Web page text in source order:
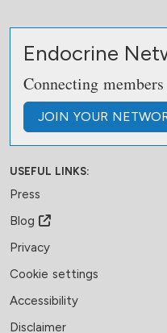
Endocrine
Connecting
JOIN YOUR
USEFUL LINKS:
Press
Blog
Privacy
Cookie settings
Accessibility
Disclaimer